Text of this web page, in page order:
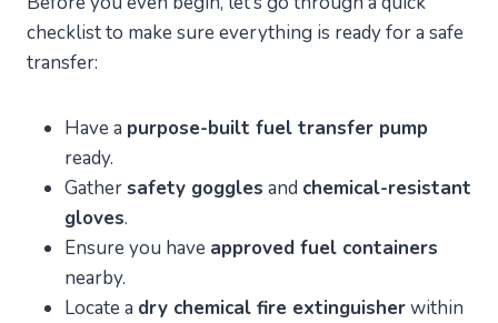
checklist to make sure everything is ready for a safe
transfer:
Have a purpose-built fuel transfer pump
ready.
Gathersafety goggles and chemical-resistant
gloves.
Ensure you have approved fuel containers
nearby.
Locate a dry chemical fire extinguisherwithin